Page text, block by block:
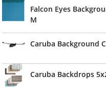
Falcon Eyes
M
Caruba Background
Caruba Backdrops